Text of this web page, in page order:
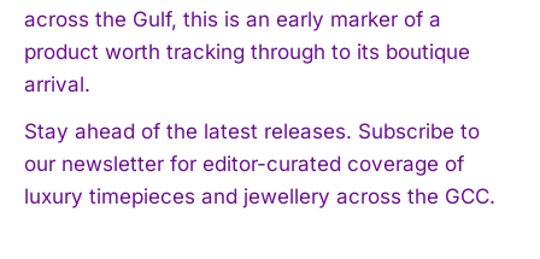
across the Gulf, this is an early marker of a
product worth tracking through to its boutique
arrival.
Stay ahead of the latest releases. Subscribe to
our newsletter for editor-curated coverage of
luxury timepieces and jewellery across the GCC.